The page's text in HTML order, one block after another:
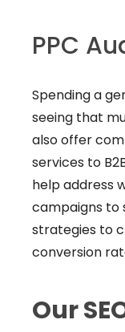
PPC
Spending a
seeing that
also offer
services to
help address
campaigns to
strategies to
conversion
Our